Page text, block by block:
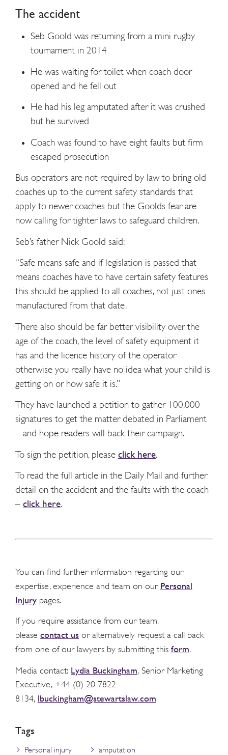
The accident
Seb Goold was returning from a mini rugby
tournament in 2014
He was waiting for toilet when coach door
opened and he fell out
He had his leg amputated after it was crushed
but he survived
Coach was found to have eight faults but firm
escaped prosecution
Bus operators are not required by law to bring old
coaches up to the current safety standards that
apply to newer coaches but the Goolds fear are
now calling for tighter laws to safeguard children.
Seb’s father Nick Goold said:
“Safe means safe and if legislation is passed that
means coaches have to have certain safety features
this should be applied to all coaches, not just ones
manufactured from that date.
There also should be far better visibility over the
age of the coach, the level of safety equipment it
has and the licence history of the operator
otherwise you really have no idea what your child is
getting on or how safe it is.”
They have launched a petition to gather 100,000
signatures to get the matter debated in Parliament
– and hope readers will back their campaign.
To sign the petition, please click here.
To read the full article in the Daily Mail and further
detail on the accident and the faults with the coach
– click here.
You can find further information regarding our
expertise, experience and team on our Personal
Injury pages.
If you require assistance from our team,
please contact us or alternatively request a call back
from one of our lawyers by submitting this form.
Media contact: Lydia Buckingham, Senior Marketing
Executive, +44 (0) 20 7822
8134, lbuckingham@stewartslaw.com
Tags
Personal injury amputation